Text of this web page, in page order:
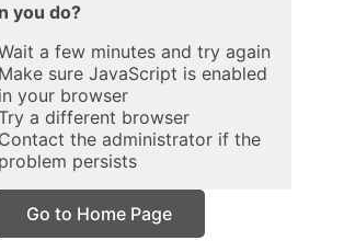
you do?
a few minutes and try again
Make sure JavaScript is enabled
in your browser
a different browser
Contact the administrator if the
problem persists
Go to Home Page